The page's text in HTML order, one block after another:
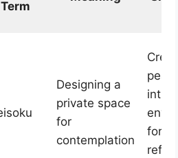
Term
Designing a
private space
for
contemplation
for